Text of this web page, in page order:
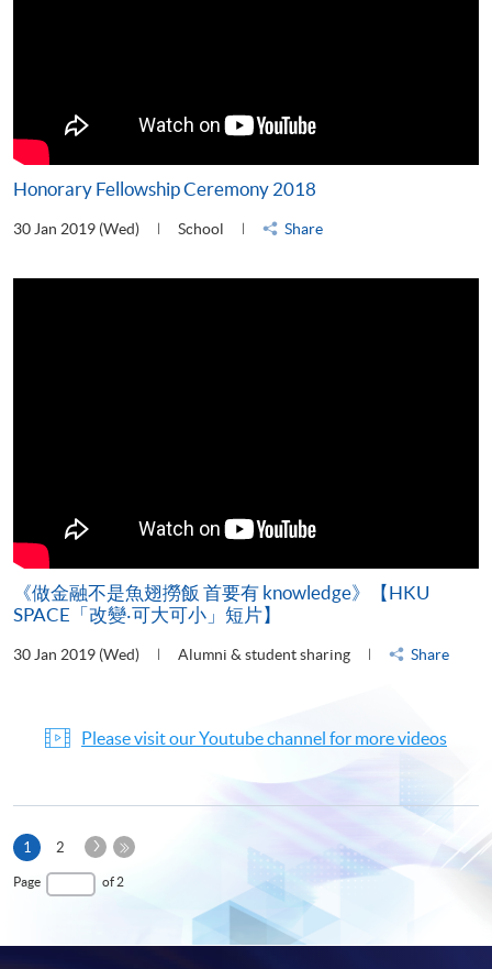
Honorary Fellowship Ceremony 2018
30 Jan 2019 (Wed) School Share
《做金融不是魚翅撈飯 首要有 knowledge》【HKU
SPACE「改變‧可大可小」短片】
30 Jan 2019 (Wed) Alumni & student sharing Share
Please visit our Youtube channel for more videos
1 Current
page
2
Next
Page of 2